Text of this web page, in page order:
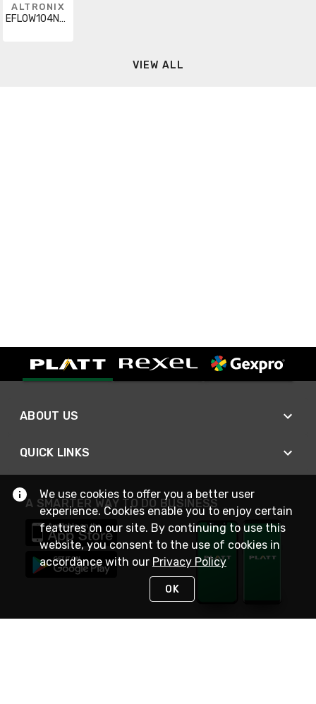
ALTRONIX
EFLOW104NA8
VIEW ALL
ABOUT US
QUICK LINKS
A SMARTER WAY TO DO BUSINESS
We use cookies to offer you a better user
experience. Cookies enable you to enjoy certain
features on our site. By continuing to use this
website, you consent to the use of cookies in
accordance with our Privacy Policy
OK